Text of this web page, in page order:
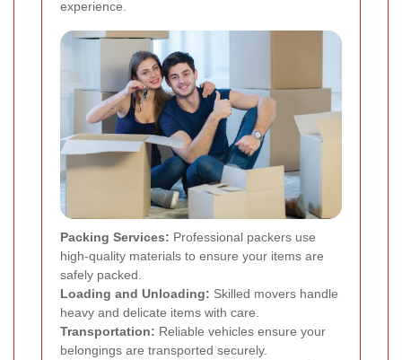
experience.
Packing Services: Professional packers use
high-quality materials to ensure your items are
safely packed.
Loading and Unloading: Skilled movers handle
heavy and delicate items with care.
Transportation: Reliable vehicles ensure your
belongings are transported securely.